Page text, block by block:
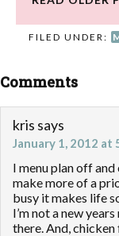
FILED UNDER:
Comments
kris says
January 1, 2012 at
I menu plan off and
make more of a
busy it makes life
I’m not a new
there. And,